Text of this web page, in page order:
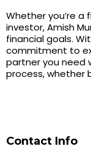
Whether you’re
investor, Amish
financial goals.
commitment to
partner you need
process, whether
Contact Info